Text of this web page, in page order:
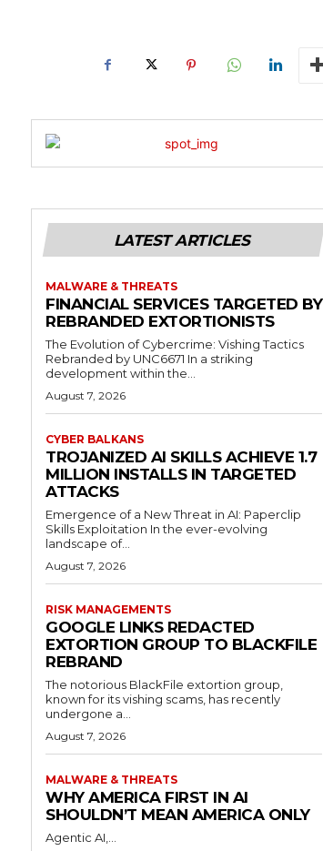
LATEST ARTICLES
MALWARE & THREATS
FINANCIAL SERVICES TARGETED BY
REBRANDED EXTORTIONISTS
The Evolution of Cybercrime: Vishing Tactics
Rebranded by UNC6671 In a striking
development within the...
August 7, 2026
CYBER BALKANS
TROJANIZED AI SKILLS ACHIEVE 1.7
MILLION INSTALLS IN TARGETED
ATTACKS
Emergence of a New Threat in AI: Paperclip
Skills Exploitation In the ever-evolving
landscape of...
August 7, 2026
RISK MANAGEMENTS
GOOGLE LINKS REDACTED
EXTORTION GROUP TO BLACKFILE
REBRAND
The notorious BlackFile extortion group,
known for its vishing scams, has recently
undergone a...
August 7, 2026
MALWARE & THREATS
WHY AMERICA FIRST IN AI
SHOULDN’T MEAN AMERICA ONLY
Agentic AI,...